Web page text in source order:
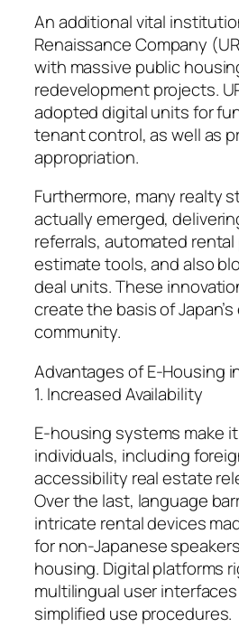
An additional vital
Renaissance Company
with massive public
redevelopment projects.
adopted digital units for
tenant control, as well as
appropriation.
Furthermore, many realty
actually emerged,
referrals, automated
estimate tools, and also
deal units. These
create the basis of
community.
Advantages of E-Housing
1. Increased Availability
E-housing systems make
individuals, including
accessibility real estate
Over the last, language
intricate rental devices
for non-Japanese
housing. Digital platforms
multilingual user
simplified use procedures.